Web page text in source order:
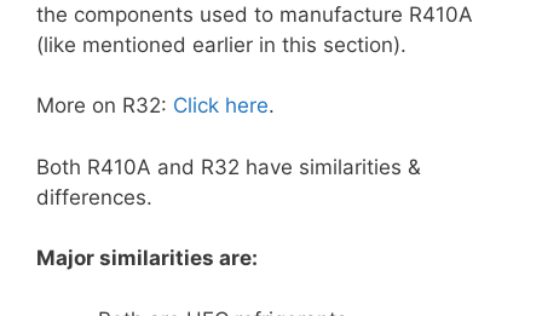
the components used to manufacture R410A
(like mentioned earlier in this section).
More on R32: Click here.
Both R410A and R32 have similarities &
differences.
Major similarities are: